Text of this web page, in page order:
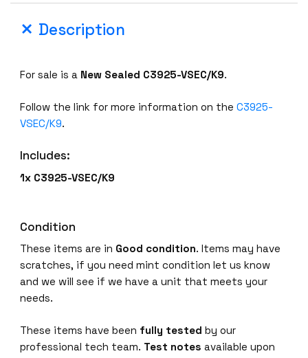
Description
For sale is a New Sealed C3925-VSEC/K9.
Follow the link for more information on theC3925-
VSEC/K9.
Includes:
1x C3925-VSEC/K9
Condition
These items are in Good condition. Items may have
scratches, if you need mint condition let us know
and we will see if we have a unit that meets your
needs.
These items have been fully tested by our
professional tech team. Test notes available upon